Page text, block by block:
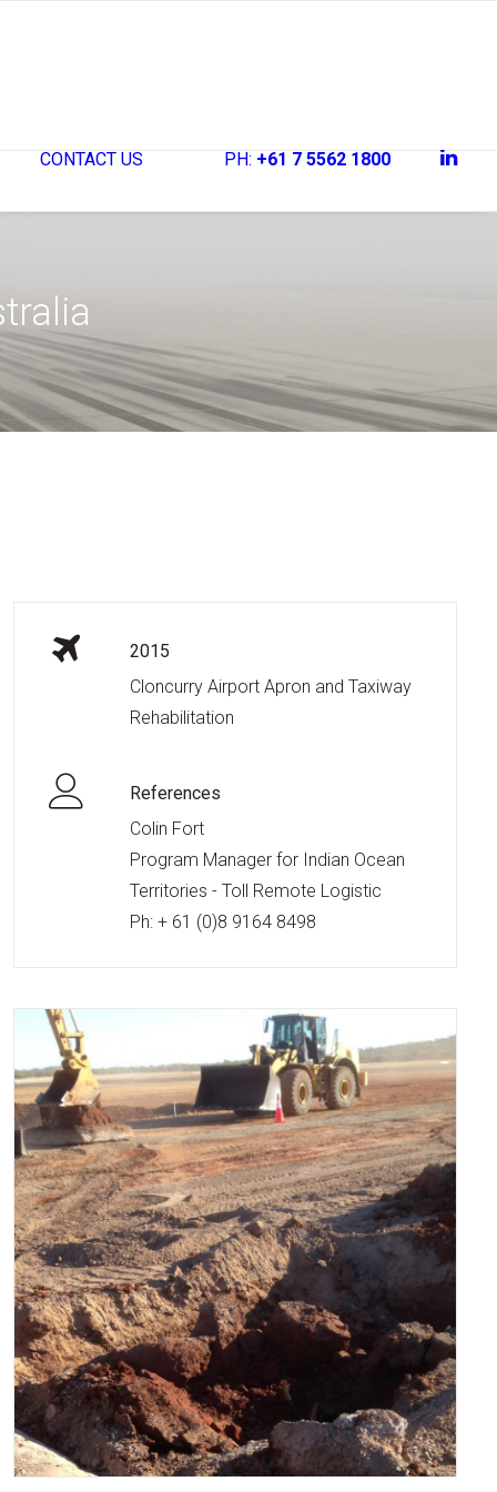
CONTACT US PH: +61 7 5562 1800
2015
Cloncurry Airport Apron and Taxiway
Rehabilitation
References
Colin Fort
Program Manager for Indian Ocean
Territories - Toll Remote Logistic
Ph: + 61 (0)8 9164 8498